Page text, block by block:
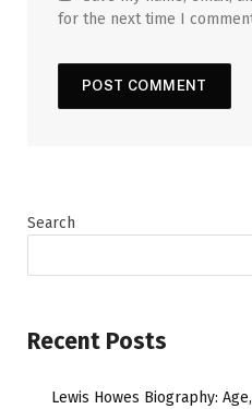
for the next time I
Search
Recent Posts
Lewis Howes Biography: